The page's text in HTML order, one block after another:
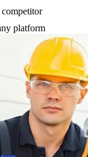
platform